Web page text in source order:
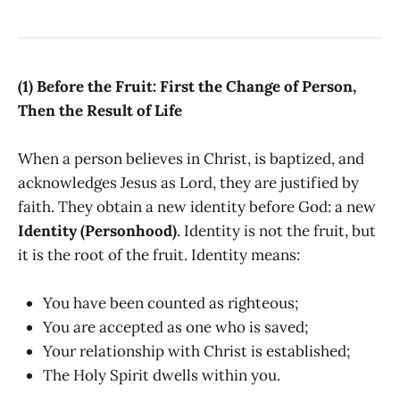
(1) Before the Fruit: First the Change of Person,
Then the Result of Life
When a person believes in Christ, is baptized, and
acknowledges Jesus as Lord, they are justified by
faith. They obtain a new identity before God: a new
Identity (Personhood). Identity is not the fruit, but
it is the root of the fruit. Identity means:
You have been counted as righteous;
You are accepted as one who is saved;
Your relationship with Christ is established;
The Holy Spirit dwells within you.